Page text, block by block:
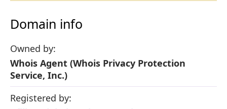
Domain info
Owned by:
Whois Agent (Whois Privacy Protection
Service, Inc.)
Registered by: